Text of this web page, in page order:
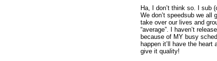
Ha, I don’t think so. I sub
We don’t speedsub we all
take over our lives and
“average”. I haven’t
because of MY busy
happen it’ll have the
give it quality!